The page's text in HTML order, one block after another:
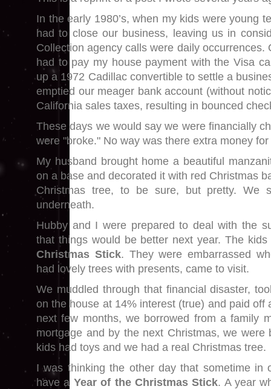
In the early 1980’s, when my kids were young
had to close our business, leaving us in
Collection agency calls were daily occurrences.
had to pay my house payment with the Visa
up a 1972 Cadillac convertible to settle a
emptied our meager bank account (without
California sales taxes, resulting in bounced
These days we would say we were financially
were "broke." No way was there extra money
My husband brought home a beautiful
on a base and decorated it with red Christmas
Christmas tree, to be sure, but pretty. We
underneath.
Hubby and I were prepared to deal with the
that things would be better next year. The
Christmas Stick. They were embarrassed
had lovely trees with presents, came to visit.
We muddled through that financial disaster,
on the house at 14% interest (true) and paid off
next few months, we borrowed from a family
mortgage and by the next Christmas, we were
kids had toys and we had a real Christmas tree.
I was thinking the other day that sometime in
have a Year of the Christmas Stick. A year